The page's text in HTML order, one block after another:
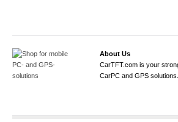
About Us
CarTFT.com is your
CarPC and GPS solutions.